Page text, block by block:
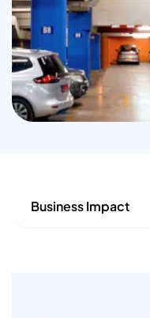
Business Impact